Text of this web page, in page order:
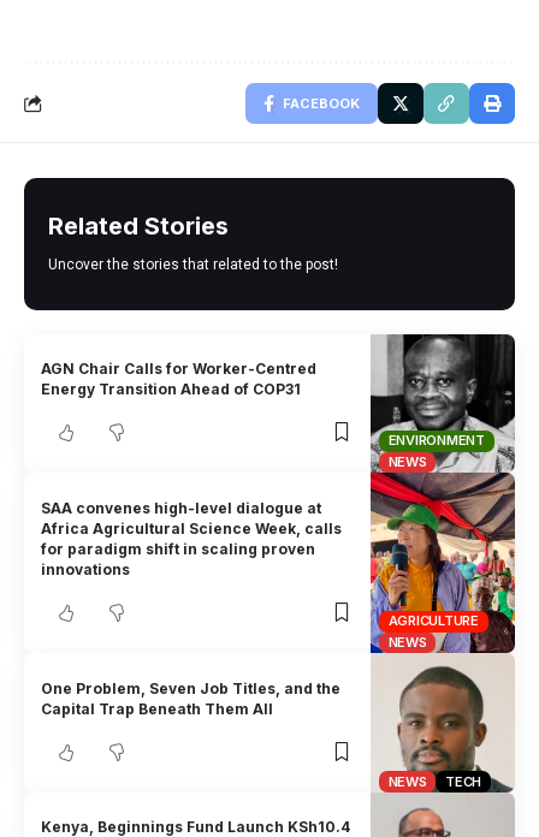
FACEBOOK
Related Stories
Uncover the stories that related to the post!
ENVIRONMENT
NEWS
AGN Chair Calls for Worker-Centred
Energy Transition Ahead of COP31
AGRICULTURE
NEWS
SAA convenes high-level dialogue at
Africa Agricultural Science Week, calls
for paradigm shift in scaling proven
innovations
NEWS TECH
One Problem, Seven Job Titles, and the
Capital Trap Beneath Them All
Kenya, Beginnings Fund Launch KSh10.4